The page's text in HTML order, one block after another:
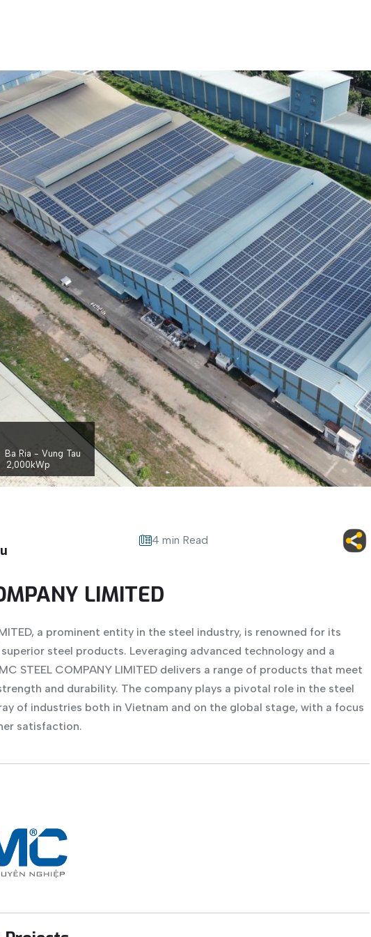
Ba Ria - Vung Tau
2,000kWp
4 min Read
LIMITED
a prominent entity in the steel industry, is renowned for its
steel products. Leveraging advanced technology and a
STEEL COMPANY LIMITED delivers a range of products that meet
and durability. The company plays a pivotal role in the steel
of industries both in Vietnam and on the global stage, with a focus
satisfaction.